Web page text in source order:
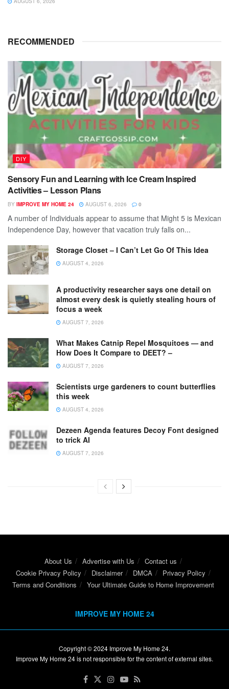
RECOMMENDED
DIY
Sensory Fun and Learning with Ice Cream Inspired
Activities – Lesson Plans
BY IMPROVE MY HOME 24 AUGUST 6, 2026 0
A number of Individuals appear to assume that Might 5 is Mexican
Independence Day, however that vacation truly falls on...
Storage Closet – I Can’t Let Go Of This Idea
AUGUST 4, 2026
A productivity researcher says one detail on
almost every desk is quietly stealing hours of
focus a week
AUGUST 7, 2026
What Makes Catnip Repel Mosquitoes — and
How Does It Compare to DEET? –
AUGUST 7, 2026
Scientists urge gardeners to count butterflies
this week
AUGUST 4, 2026
Dezeen Agenda features Decoy Font designed
to trick AI
AUGUST 7, 2026
About Us Advertise with Us
Contact us
Cookie Privacy Policy
Disclaimer DMCA
Privacy Policy
Terms and Conditions
Your Ultimate Guide to Home Improvement
IMPROVE MY HOME 24
Copyright © 2024 Improve My Home 24.
Improve My Home 24 is not responsible for the content of external sites.